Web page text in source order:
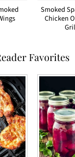
Smoked
Chicken
Favorites